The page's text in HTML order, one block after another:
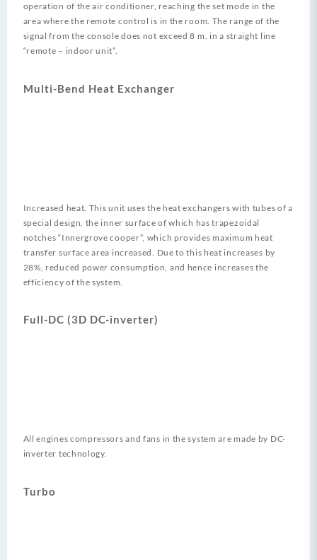
operation of the air conditioner, reaching the set mode in the
area where the remote control is in the room. The range of the
signal from the console does not exceed 8 m. in a straight line
“remote – indoor unit”.
Multi-Bend Heat Exchanger
Increased heat. This unit uses the heat exchangers with tubes of a
special design, the inner surface of which has trapezoidal
notches “Innergrove cooper”, which provides maximum heat
transfer surface area increased. Due to this heat increases by
28%, reduced power consumption, and hence increases the
efficiency of the system.
Full-DC (3D DC-inverter)
All engines compressors and fans in the system are made by DC-
inverter technology.
Turbo